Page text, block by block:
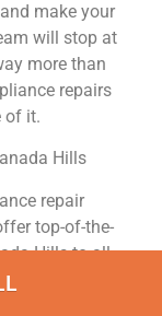
make your
will stop at
more than
repairs
of it.
Hills
repair
top-of-the-
Hills to all
you need
, Samsung